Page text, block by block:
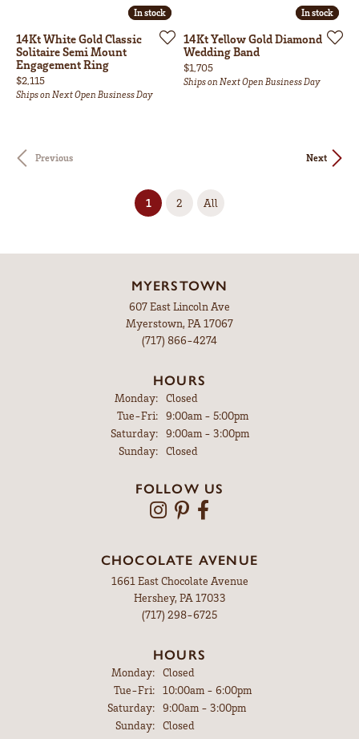
In stock
In stock
14Kt White Gold Classic
Solitaire Semi Mount
Engagement Ring
Price:
$2,115
Ships on Next Open Business Day
In stock
In stock
14Kt Yellow Gold Diamond
Wedding Band
Price:
$1,705
Ships on Next Open Business Day
Previous Next
1 (current)
2 All
MYERSTOWN
607 East Lincoln Ave
Myerstown, PA 17067
(717) 866-4274
HOURS
Monday:
Closed
Tue-Fri:Tuesday - Friday:
9:00am - 5:00pm
Saturday:
9:00am - 3:00pm
Sunday:
Closed
FOLLOW US
CHOCOLATE AVENUE
1661 East Chocolate Avenue
Hershey, PA 17033
(717) 298-6725
HOURS
Monday: Closed
Tue-Fri:Tuesday - Friday:
10:00am - 6:00pm
Saturday: 9:00am - 3:00pm
Sunday: Closed